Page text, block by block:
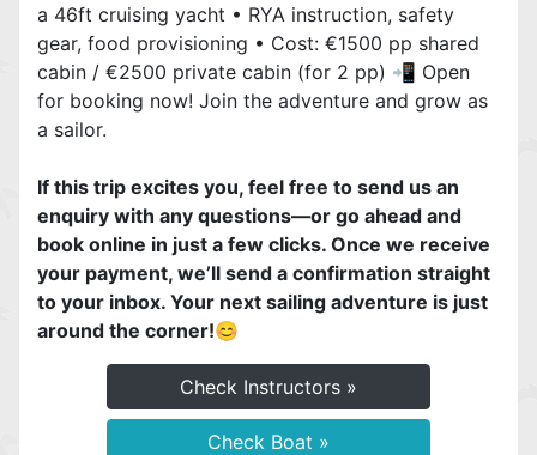
a 46ft cruising yacht • RYA instruction, safety
gear, food provisioning • Cost: €1500 pp shared
cabin / €2500 private cabin (for 2 pp) 📲 Open
for booking now! Join the adventure and grow as
a sailor.
If this trip excites you, feel free to send us an
enquiry with any questions—or go ahead and
book online in just a few clicks. Once we receive
your payment, we’ll send a confirmation straight
to your inbox. Your next sailing adventure is just
around the corner!😊 ‍
Check Instructors »
Check Boat »